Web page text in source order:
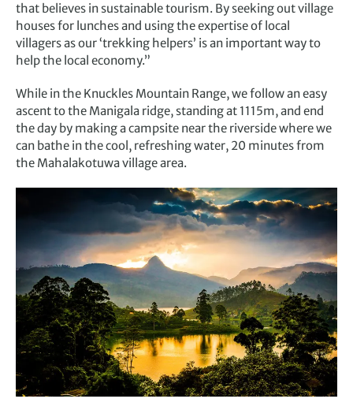
that believes in sustainable tourism. By seeking out village
houses for lunches and using the expertise of local
villagers as our ‘trekking helpers’ is an important way to
help the local economy.”
While in the Knuckles Mountain Range, we follow an easy
ascent to the Manigala ridge, standing at 1115m, and end
the day by making a campsite near the riverside where we
can bathe in the cool, refreshing water, 20 minutes from
the Mahalakotuwa village area.